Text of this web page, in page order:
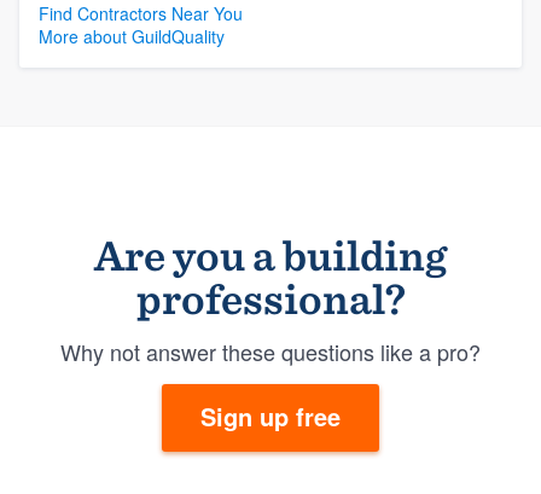
Find Contractors Near You
More about GuildQuality
Are you a building
professional?
Why not answer these questions like a pro?
Sign up free